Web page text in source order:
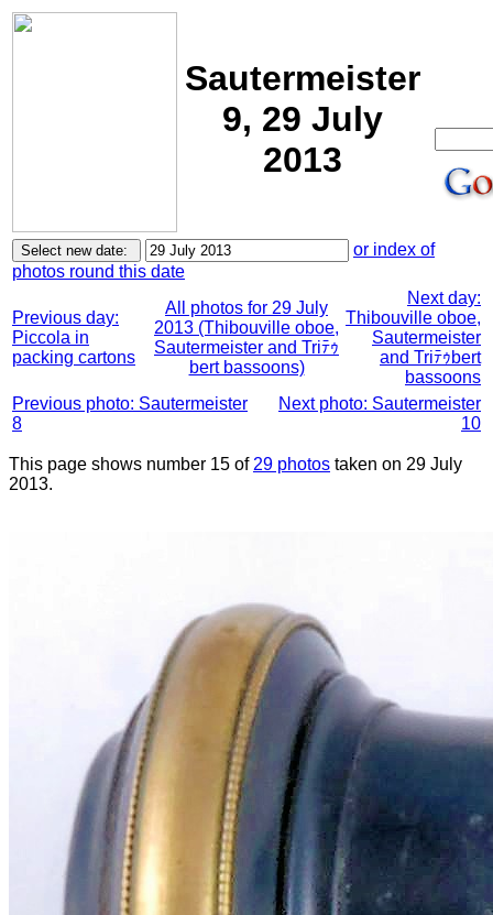
Sautermeister
9, 29 July
2013
or index of
photos round this date
Previous day:
Piccola in
packing cartons
All photos for 29 July
2013 (Thibouville oboe,
Sautermeister and Triﾃｩ
bert bassoons)
Next day:
Thibouville oboe,
Sautermeister
and Triﾃｩbert
bassoons
Previous photo: Sautermeister
8
Next photo: Sautermeister
10
This page shows number 15 of 29 photos taken on 29 July
2013.